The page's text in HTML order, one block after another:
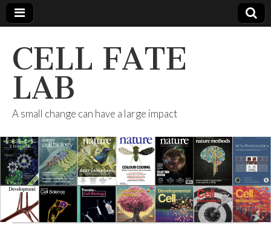
CELL FATE
LAB
A small change can have a large impact